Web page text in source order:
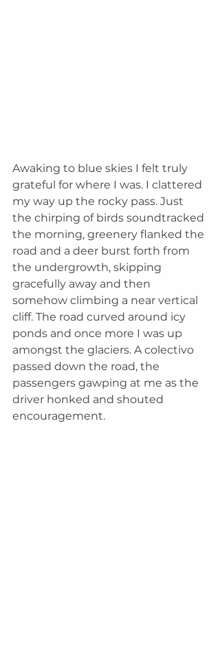
Awaking to blue skies I felt truly
grateful for where I was. I clattered
my way up the rocky pass. Just
the chirping of birds soundtracked
the morning, greenery flanked the
road and a deer burst forth from
the undergrowth, skipping
gracefully away and then
somehow climbing a near vertical
cliff. The road curved around icy
ponds and once more I was up
amongst the glaciers. A colectivo
passed down the road, the
passengers gawping at me as the
driver honked and shouted
encouragement.